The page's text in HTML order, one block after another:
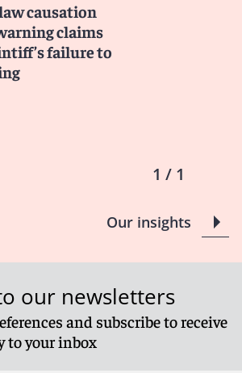
causation
claims
failure to
1 / 1
Our insights
our newsletters
and subscribe to receive
to your inbox